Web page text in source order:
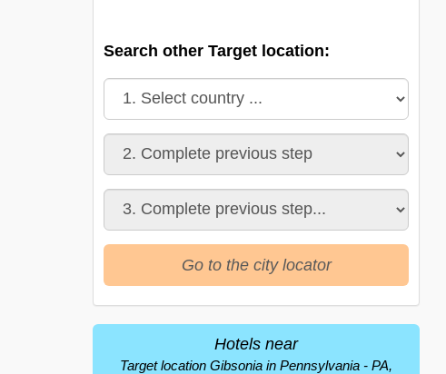
Search other Target location:
Go to the city locator
Hotels near
Target location Gibsonia in Pennsylvania - PA,